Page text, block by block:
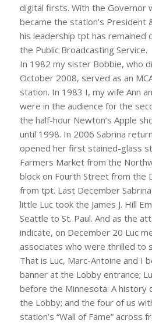
digital firsts. With the Governor
became the station’s President
his leadership tpt has remained
the Public Broadcasting Service.
In 1982 my sister Bobbie, who
October 2008, served as an
station. In 1983 I, my wife Ann
were in the audience for the
the half-hour Newton’s Apple
until 1998. In 2006 Sabrina
opened her first stained-glass
Farmers Market from the
block on Fourth Street from the
from tpt. Last December
little Luc took the James J. Hill
Seattle to St. Paul. And as the
indicate, on December 20 Luc
associates who were thrilled to
That is Luc, Marc-Antoine and I
banner at the Lobby entrance;
before the Minnesota: A history
the Lobby; and the four of us
station’s “Wall of Fame” across